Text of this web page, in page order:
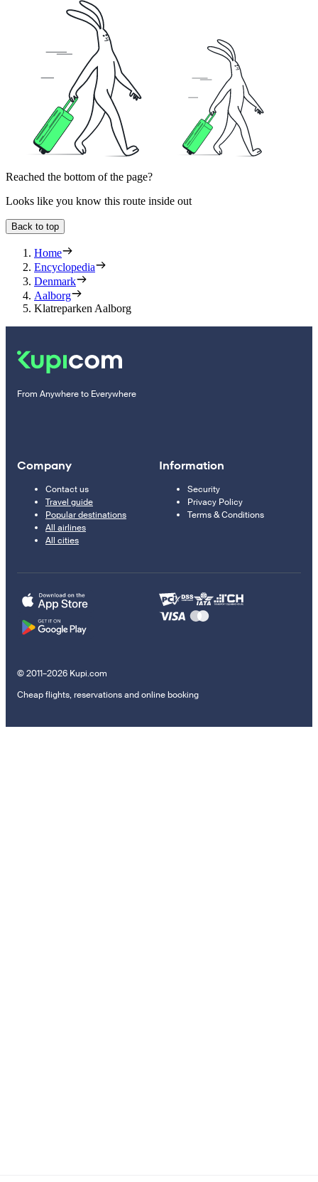
Reached the bottom of the page?
Looks like you know this route inside out
Back to top
Home
Encyclopedia
Denmark
Aalborg
Klatreparken Aalborg
From Anywhere to Everywhere
Company
Contact us
Travel guide
Popular destinations
All airlines
All cities
Information
Security
Privacy Policy
Terms & Conditions
© 2011–2026 Kupi.com
Cheap flights, reservations and online booking